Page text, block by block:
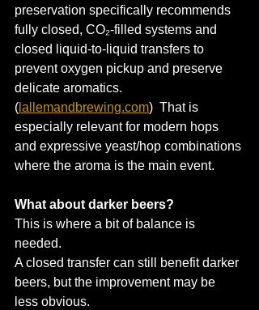
preservation specifically recommends
fully closed, CO₂-filled systems and
closed liquid-to-liquid transfers to
prevent oxygen pickup and preserve
delicate aromatics.
( lallemandbrewing.com)  That is
especially relevant for modern hops
and expressive yeast/hop combinations
where the aroma is the main event.
What about darker beers?
This is where a bit of balance is
needed.
A closed transfer can still benefit darker
beers, but the improvement may be
less obvious.